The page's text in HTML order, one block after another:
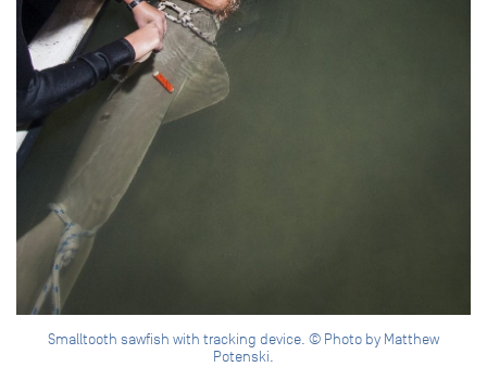
Smalltooth sawfish with tracking device. © Photo by Matthew
Potenski.